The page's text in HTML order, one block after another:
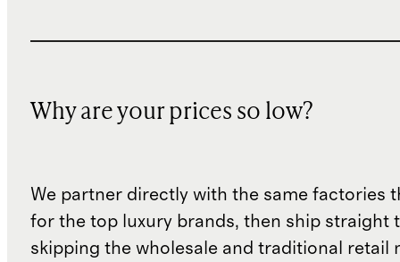
Why are your prices so low?
We partner directly with the same factories
for the top luxury brands, then ship straight
skipping the wholesale and traditional retail